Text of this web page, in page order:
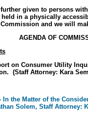
given to persons
in a physically
and we will
AGENDA OF
on Consumer Utility
(Staff Attorney: Kara
In the Matter of the
Solem, Staff Attorney: